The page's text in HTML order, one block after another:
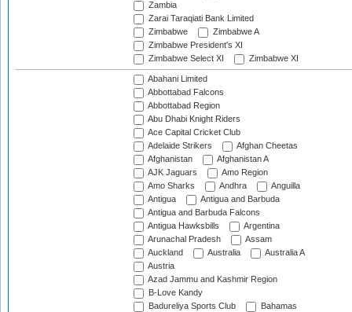
Zambia
Zarai Taraqiati Bank Limited
Zimbabwe
Zimbabwe A
Zimbabwe President's XI
Zimbabwe Select XI
Zimbabwe XI
Abahani Limited
Abbottabad Falcons
Abbottabad Region
Abu Dhabi Knight Riders
Ace Capital Cricket Club
Adelaide Strikers
Afghan Cheetas
Afghanistan
Afghanistan A
AJK Jaguars
Amo Region
Amo Sharks
Andhra
Anguilla
Antigua
Antigua and Barbuda
Antigua and Barbuda Falcons
Antigua Hawksbills
Argentina
Arunachal Pradesh
Assam
Auckland
Australia
Australia A
Austria
Azad Jammu and Kashmir Region
B-Love Kandy
Badureliya Sports Club
Bahamas